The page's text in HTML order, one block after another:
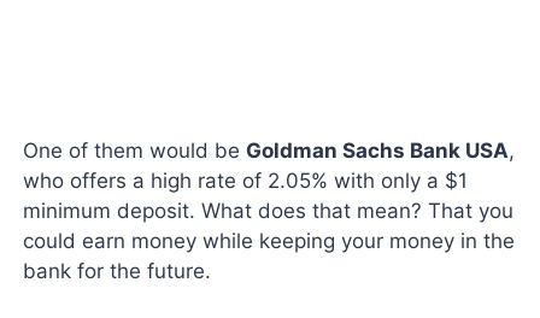
One of them would be Goldman Sachs Bank USA,
who offers a high rate of 2.05% with only a $1
minimum deposit. What does that mean? That you
could earn money while keeping your money in the
bank for the future.